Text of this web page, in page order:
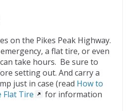
on the Pikes Peak Highway.
a flat tire, or even
take hours. Be sure to
setting out. And carry a
just in case (read How to
Flat Tire
for information